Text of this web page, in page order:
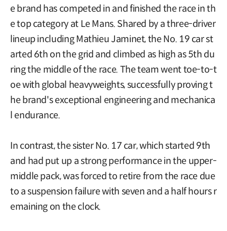
e brand has competed in and finished the race in th
e top category at Le Mans. Shared by a three-driver
lineup including Mathieu Jaminet, the No. 19 car st
arted 6th on the grid and climbed as high as 5th du
ring the middle of the race. The team went toe-to-t
oe with global heavyweights, successfully proving t
he brand's exceptional engineering and mechanica
l endurance.
In contrast, the sister No. 17 car, which started 9th
and had put up a strong performance in the upper-
middle pack, was forced to retire from the race due
to a suspension failure with seven and a half hours r
emaining on the clock.